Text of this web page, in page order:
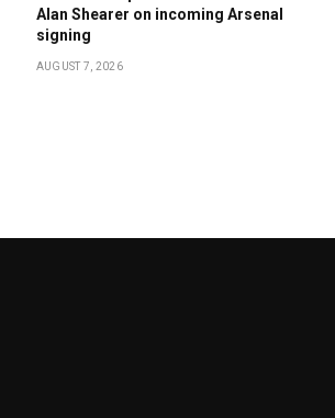
Alan Shearer on incoming Arsenal
signing
AUGUST 7, 2026